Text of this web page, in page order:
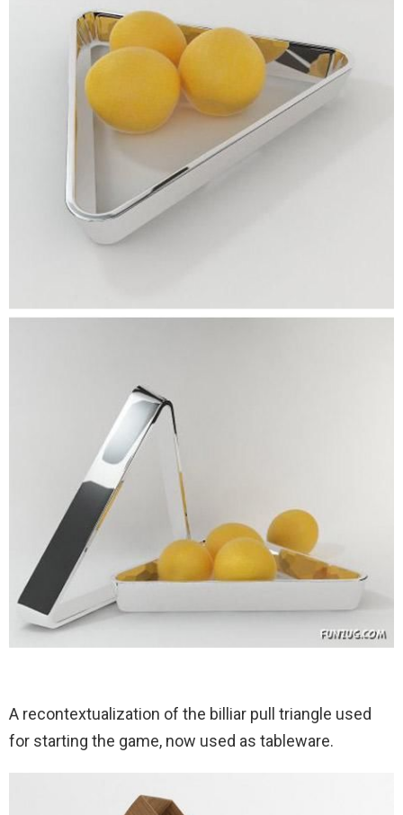
A recontextualization of the billiar pull triangle used
for starting the game, now used as tableware.